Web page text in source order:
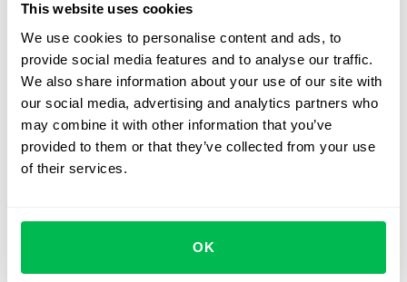
This website uses cookies
We use cookies to personalise content and ads, to
provide social media features and to analyse our traffic.
We also share information about your use of our site with
our social media, advertising and analytics partners who
may combine it with other information that you’ve
provided to them or that they’ve collected from your use
of their services.
OK
love.
Pay attention to the support for the system and check
that it can be accessed for all your urgent questions.
Check response times and availability in your time
zone. Check how well organised and detailed the
support section is on the ATS website.
system or offer your own candidates?
What kind of candidate experience does ATS offer?
Your team is not the only user of the candidate